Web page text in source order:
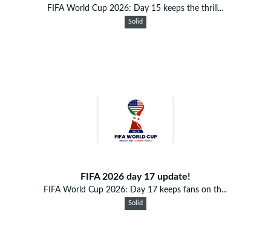
FIFA World Cup 2026: Day 15 keeps the thrill...
Solid
FIFA 2026 day 17 update!
FIFA World Cup 2026: Day 17 keeps fans on th...
Solid